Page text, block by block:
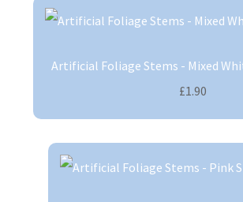
Artificial Foliage Stems - Mixed
£1.90